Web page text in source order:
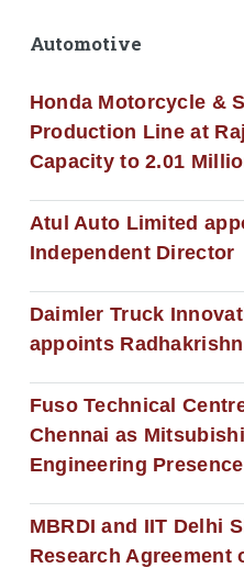
Automotive
Honda Motorcycle &
Production Line at
Capacity to 2.01
Atul Auto Limited
Independent Director
Daimler Truck
appoints
Fuso Technical
Chennai as
Engineering Presence
MBRDI and IIT Delhi
Research Agreement